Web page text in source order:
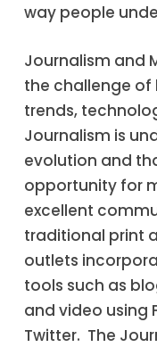
way people
Journalism and
the challenge of
trends,
Journalism is
evolution and
opportunity for
excellent
traditional print
outlets
tools such as
and video using
Twitter. The